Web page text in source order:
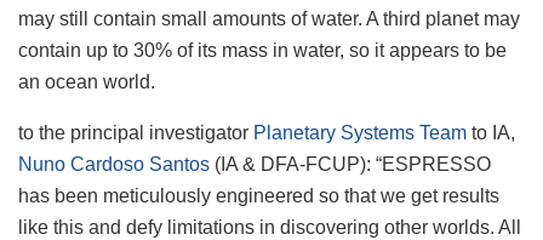
may still contain small amounts of water. A third planet may
contain up to 30% of its mass in water, so it appears to be
an ocean world.
to the principal investigator Planetary Systems Team to IA,
Nuno Cardoso Santos (IA & DFA-FCUP): “ESPRESSO
has been meticulously engineered so that we get results
like this and defy limitations in discovering other worlds. All